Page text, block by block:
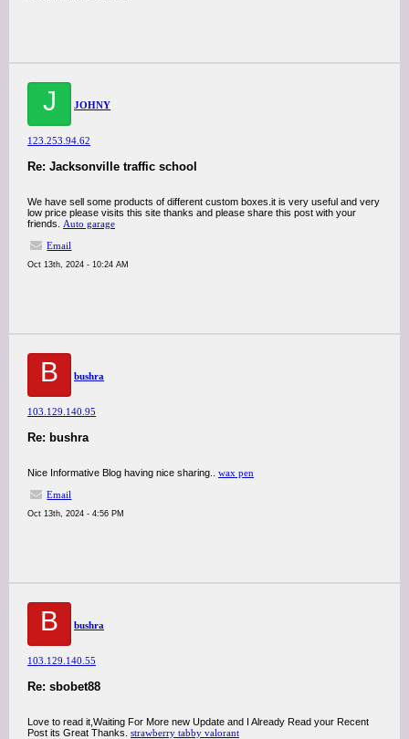
J JOHNY
123.253.94.62
Re: Jacksonville traffic school
We have sell some products of different custom boxes.it is very useful and very
low price please visits this site thanks and please share this post with your
friends. Auto garage
Email
Oct 13th, 2024 - 10:24 AM
B bushra
103.129.140.95
Re: bushra
Nice Informative Blog having nice sharing.. wax pen
Email
Oct 13th, 2024 - 4:56 PM
B bushra
103.129.140.55
Re: sbobet88
Love to read it,Waiting For More new Update and I Already Read your Recent
Post its Great Thanks. strawberry tabby valorant